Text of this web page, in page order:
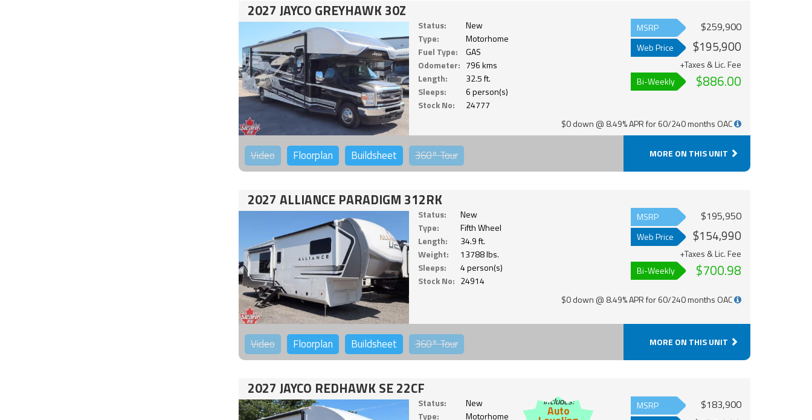
2027 JAYCO GREYHAWK 30Z
Status:
New
Type:
Motorhome
Fuel Type:
GAS
Odometer: 796 kms
Length:
32.5 ft.
Sleeps:
6 person(s)
Stock No:
24777
MSRP $259,900
Web Price $195,900
+Taxes & Lic. Fee
Bi-Weekly
$886.00
$0 down @ 8.49% APR for 60/240 months OAC
Video Floorplan Buildsheet 360°Tour MORE ON THIS UNIT
2027 ALLIANCE PARADIGM 312RK
Status:
New
Type:
Fifth Wheel
Length:
34.9 ft.
Weight:
13788 lbs.
Sleeps:
4 person(s)
Stock No: 24914
MSRP $195,950
Web Price $154,990
+Taxes & Lic. Fee
Bi-Weekly
$700.98
$0 down @ 8.49% APR for 60/240 months OAC
Video Floorplan Buildsheet 360°Tour MORE ON THIS UNIT
2027 JAYCO REDHAWK SE 22CF
Status:
New
Type:
Motorhome
Includes:
Auto MSRP $183,900